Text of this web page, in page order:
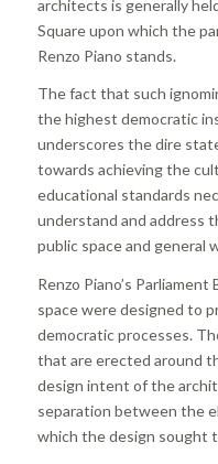
architects is generally
Square upon which the
Renzo Piano stands.
The fact that such
the highest democratic
underscores the dire
towards achieving the
educational standards
understand and address
public space and general
Renzo Piano’s
space were designed to
democratic processes.
that are erected around
design intent of the
separation between the
which the design sought